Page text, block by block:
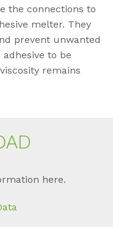
the connections to
melter. They
prevent unwanted
to be
remains
here.